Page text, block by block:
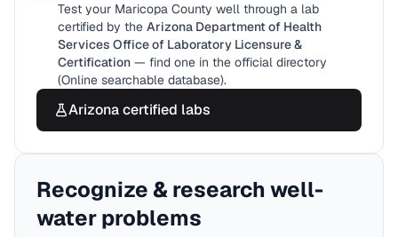
Test your Maricopa County well through a lab
certified by the Arizona Department of Health
Services Office of Laboratory Licensure &
Certification — find one in the official directory
(Online searchable database).
Arizonacertified labs
Recognize & research well-
water problems